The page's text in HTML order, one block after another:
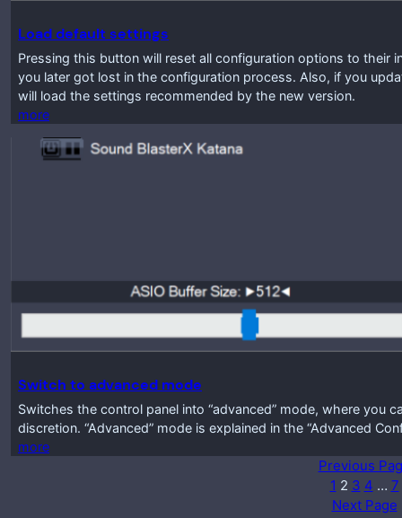
Load default settings
Pressing this button will reset all configuration options to their
you later got lost in the configuration process. Also, if you
will load the settings recommended by the new version.
more
Switch to advanced mode
Switches the control panel into “advanced” mode, where you
discretion. “Advanced” mode is explained in the “Advanced
more
Previous
1 2 3 4 … 7
Next Page